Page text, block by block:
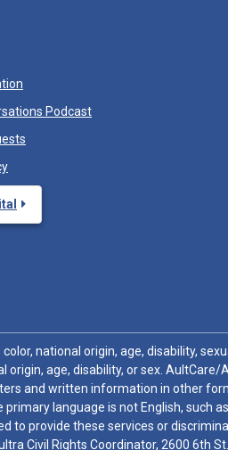
Podcast
national origin, age, disability,
age, disability, or sex. AultCare/
and written information in other
language is not English, such
to provide these services or
Civil Rights Coordinator, 2600 6th St.